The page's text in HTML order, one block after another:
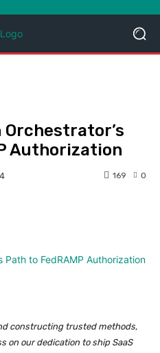
Authorization
0
169
constructing trusted methods,
on our dedication to ship SaaS